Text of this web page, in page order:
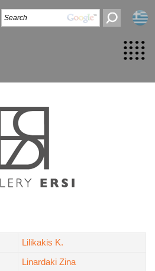
Lilikakis K.
Linardaki Zina